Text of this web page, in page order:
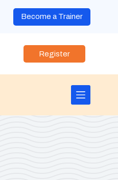
Become a Trainer
Register